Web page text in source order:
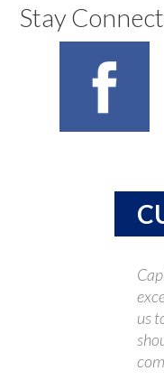
Stay
us